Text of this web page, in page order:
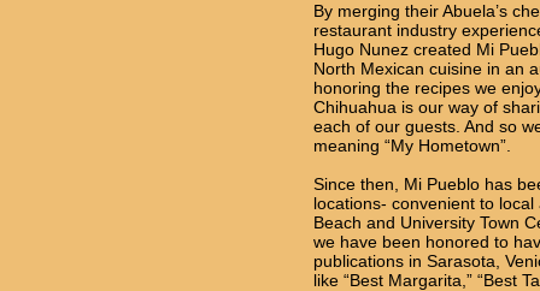
By merging their Abuela’s
restaurant industry
Hugo Nunez created Mi
North Mexican cuisine in an
honoring the recipes we
Chihuahua is our way of
each of our guests. And so
meaning “My Hometown”.
Since then, Mi Pueblo has
locations- convenient to
Beach and University Town
we have been honored to
publications in Sarasota,
like “Best Margarita,” “Best